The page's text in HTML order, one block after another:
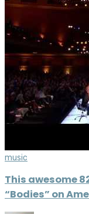
music
This awesome
“Bodies” on